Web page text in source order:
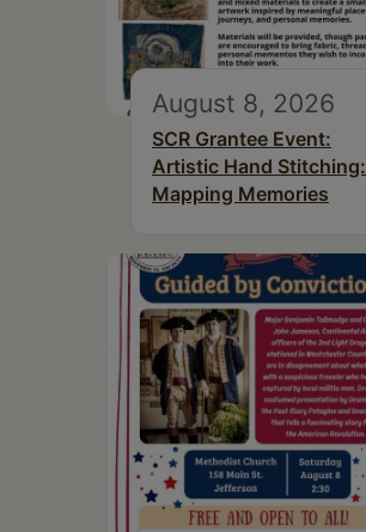
August 8, 2026
SCR Grantee Event:
Artistic Hand Stitching:
Mapping Memories